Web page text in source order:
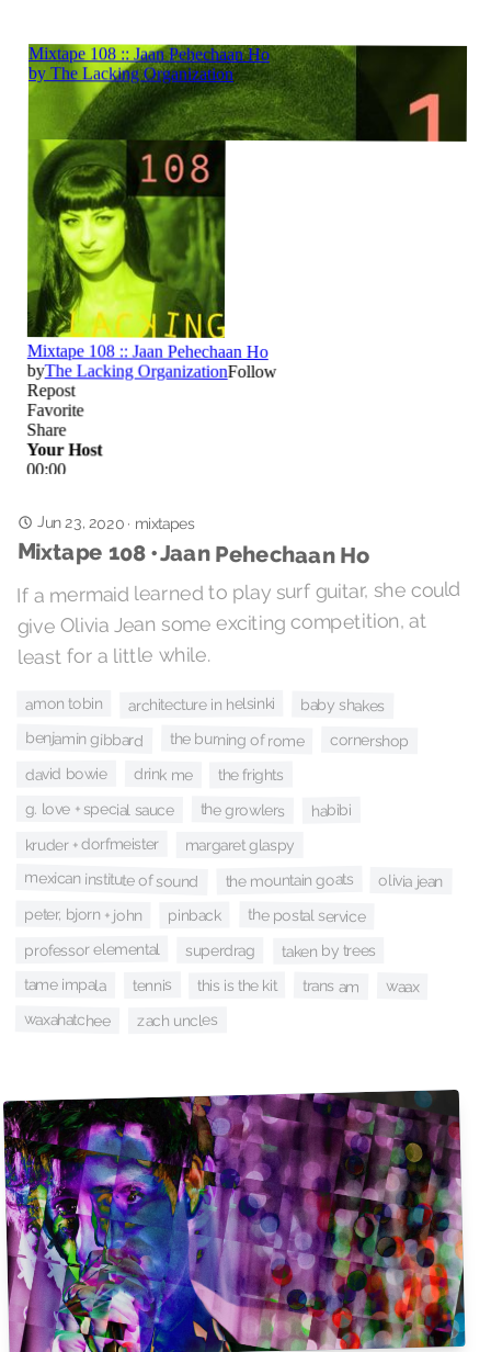
Jun 23, 2020· mixtapes
Mixtape 108 • Jaan Pehechaan Ho
If a mermaid learned to play surf guitar, she could
give Olivia Jean some exciting competition, at
least for a little while.
amon tobin architecture in helsinki baby shakes
benjamin gibbard the burning of rome cornershop
david bowie drink me the frights
g. love + special sauce the growlers habibi
kruder + dorfmeister margaret glaspy
mexican institute of sound the mountain goats olivia jean
peter, bjorn + john pinback the postal service
professor elemental superdrag taken by trees
tame impala tennis this is the kit trans am waax
waxahatchee zach uncles